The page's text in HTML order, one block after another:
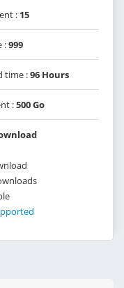
: 15
:999
time :96 Hours
:500 Go